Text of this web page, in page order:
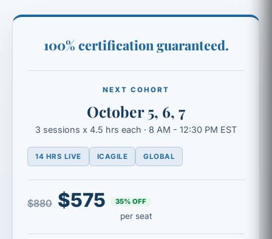
100% certification guaranteed.
NEXT COHORT
October 5, 6, 7
3 sessions x 4.5 hrs each · 8 AM - 12:30 PM EST
14 HRS LIVE ICAGILE GLOBAL
$880 $575 35% OFF
per seat